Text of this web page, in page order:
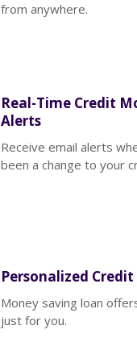
from anywhere.
Real-Time Credit
Alerts
Receive email alerts
been a change to your
Personalized
Money saving loan
just for you.